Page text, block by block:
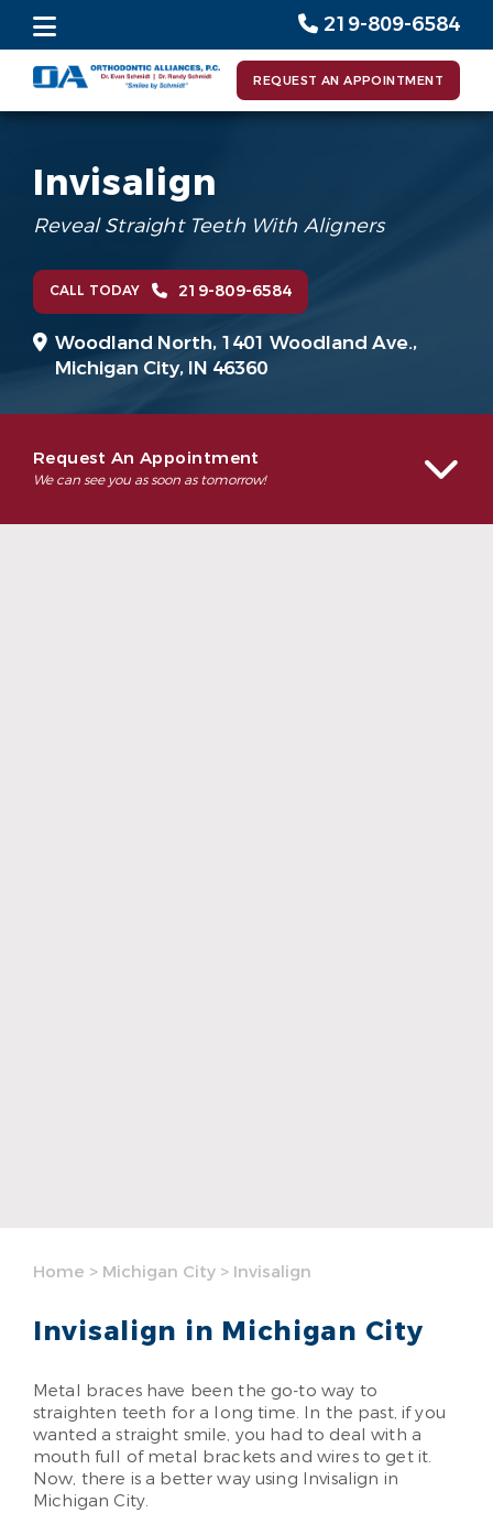
219-809-6584
REQUEST AN APPOINTMENT
Invisalign
Reveal Straight Teeth With Aligners
CALL TODAY 219-809-6584
Woodland North, 1401 Woodland Ave.,
Michigan City, IN 46360
Request An Appointment
We can see you as soon as tomorrow!
Home > Michigan City > Invisalign
Invisalign in Michigan City
Metal braces have been the go-to way to
straighten teeth for a long time. In the past, if you
wanted a straight smile, you had to deal with a
mouth full of metal brackets and wires to get it.
Now, there is a better way using Invisalign in
Michigan City.